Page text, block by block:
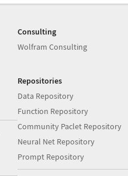
Consulting
Wolfram Consulting
Repositories
Data Repository
Function Repository
Community Paclet Repository
Neural Net Repository
Prompt Repository